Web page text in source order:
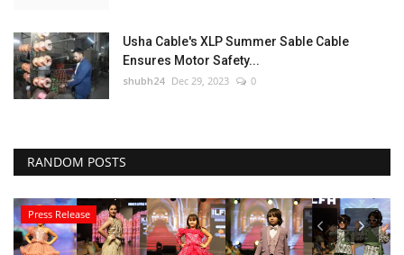
Usha Cable's XLP Summer Sable Cable
Ensures Motor Safety...
shubh24 Dec 29, 2023 0
RANDOM POSTS
Press Release